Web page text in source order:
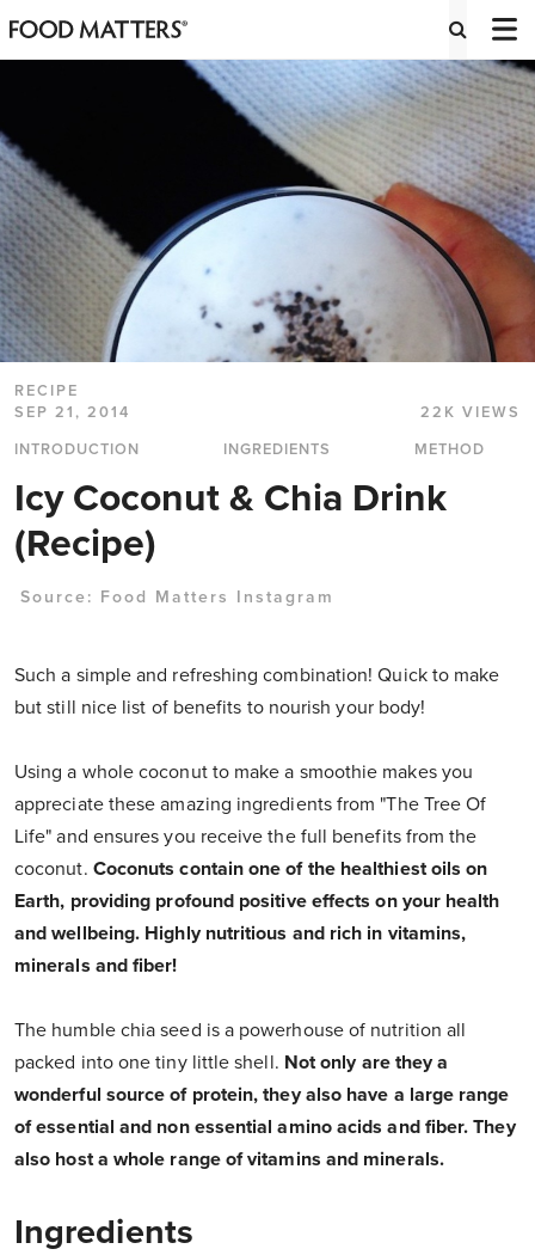
RECIPE
SEP 21, 2014
22K VIEWS
INTRODUCTION
INGREDIENTS METHOD
Icy Coconut & Chia Drink
(Recipe)
Source: Food Matters Instagram
Such a simple and refreshing combination! Quick to make
but still nice list of benefits to nourish your body!
Using a whole coconut to make a smoothie makes you
appreciate these amazing ingredients from "The Tree Of
Life" and ensures you receive the full benefits from the
coconut. Coconuts contain one of the healthiest oils on
Earth, providing profound positive effects on your health
and wellbeing. Highly nutritious and rich in vitamins,
minerals and fiber!
The humble chia seed is a powerhouse of nutrition all
packed into one tiny little shell. Not only are they a
wonderful source of protein, they also have a large range
of essential and non essential amino acids and fiber. They
also host a whole range of vitamins and minerals.
Ingredients